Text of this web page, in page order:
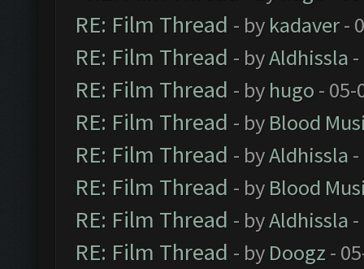
RE: Film Thread - by kadaver-
RE: Film Thread - byAldhissla
RE: Film Thread - by hugo - 05-
RE: Film Thread - by Blood
RE: Film Thread - byAldhissla
RE: Film Thread - by Blood
RE: Film Thread - byAldhissla
RE: Film Thread - by Doogz -